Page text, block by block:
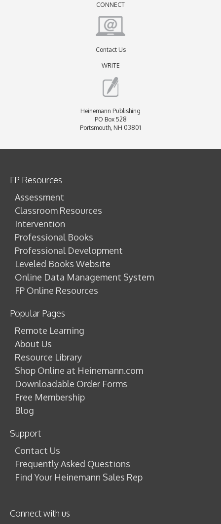
CONNECT
Contact Us
WRITE
Heinemann Publishing
PO Box 528
Portsmouth, NH 03801
FP Resources
Assessment
Classroom Resources
Intervention
Professional Books
Professional Development
Leveled Books Website
Online Data Management System
FP Online Resources
Popular Pages
Remote Learning
About Us
Resource Library
Shop Online at Heinemann.com
Downloadable Order Forms
Free Membership
Blog
Support
Contact Us
Frequently Asked Questions
Find Your Heinemann Sales Rep
Connect with us